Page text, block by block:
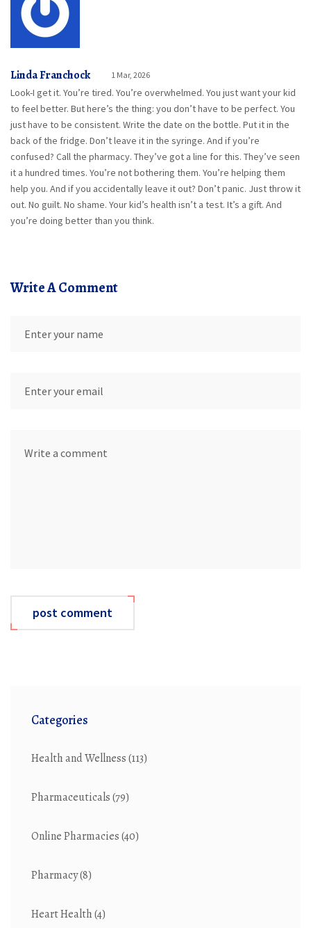
Linda Franchock 1 Mar, 2026
Look-I get it. You’re tired. You’re overwhelmed. You just want your kid
to feel better. But here’s the thing: you don’t have to be perfect. You
just have to be consistent. Write the date on the bottle. Put it in the
back of the fridge. Don’t leave it in the syringe. And if you’re
confused? Call the pharmacy. They’ve got a line for this. They’ve seen
it a hundred times. You’re not bothering them. You’re helping them
help you. And if you accidentally leave it out? Don’t panic. Just throw it
out. No guilt. No shame. Your kid’s health isn’t a test. It’s a gift. And
you’re doing better than you think.
Write A Comment
post comment
Categories
Health and Wellness(113)
Pharmaceuticals(79)
Online Pharmacies(40)
Pharmacy(8)
Heart Health(4)